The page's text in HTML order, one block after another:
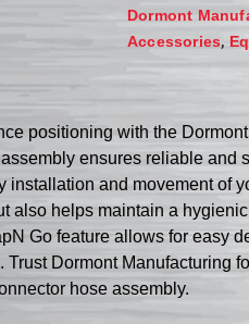
Dormont
Accessories,
positioning with the
ensures reliable
and movement of
also helps maintain a
Go feature allows for easy
Dormont Manufacturing
hose assembly.